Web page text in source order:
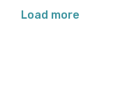
Load more